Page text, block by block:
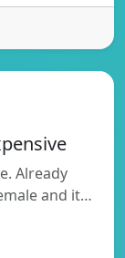
Already
and it…